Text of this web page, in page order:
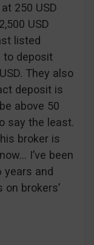
250 USD
USD
listed
to deposit
They also
deposit is
above 50
say the least.
broker is
I’ve been
years and
brokers’